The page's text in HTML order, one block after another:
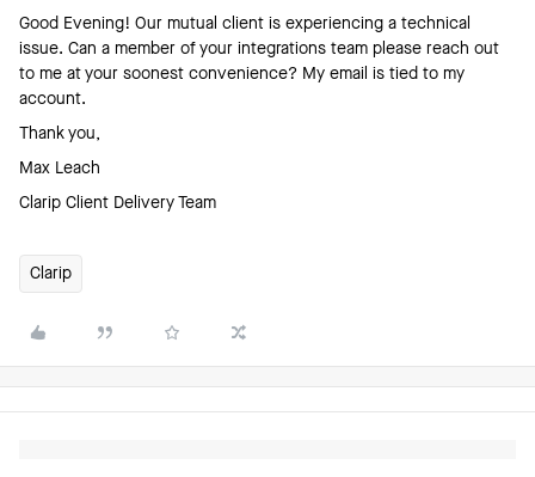
Good Evening! Our mutual client is experiencing a technical
issue. Can a member of your integrations team please reach out
to me at your soonest convenience? My email is tied to my
account.
Thank you,
Max Leach
Clarip Client Delivery Team
Clarip